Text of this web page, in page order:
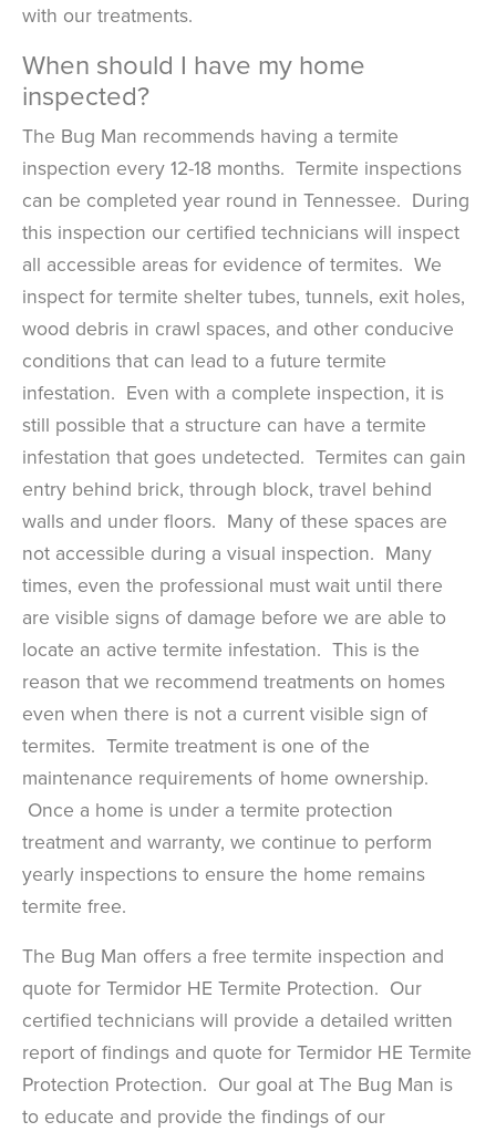
with our treatments.
When should I have my home
inspected?
The Bug Man recommends having a termite
inspection every 12-18 months. Termite inspections
can be completed year round in Tennessee. During
this inspection our certified technicians will inspect
all accessible areas for evidence of termites. We
inspect for termite shelter tubes, tunnels, exit holes,
wood debris in crawl spaces, and other conducive
conditions that can lead to a future termite
infestation. Even with a complete inspection, it is
still possible that a structure can have a termite
infestation that goes undetected. Termites can gain
entry behind brick, through block, travel behind
walls and under floors. Many of these spaces are
not accessible during a visual inspection. Many
times, even the professional must wait until there
are visible signs of damage before we are able to
locate an active termite infestation. This is the
reason that we recommend treatments on homes
even when there is not a current visible sign of
termites. Termite treatment is one of the
maintenance requirements of home ownership.
Once a home is under a termite protection
treatment and warranty, we continue to perform
yearly inspections to ensure the home remains
termite free.
The Bug Man offers a free termite inspection and
quote for Termidor HE Termite Protection. Our
certified technicians will provide a detailed written
report of findings and quote for Termidor HE Termite
Protection Protection. Our goal at The Bug Man is
to educate and provide the findings of our